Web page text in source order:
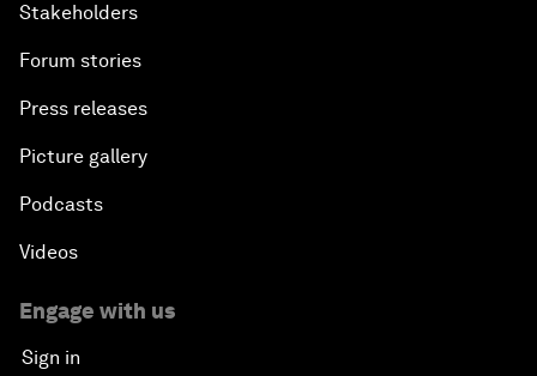
Stakeholders
Forum stories
Press releases
Picture gallery
Podcasts
Videos
Engage with us
Sign in